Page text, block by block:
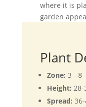
where it is
garden
Plant
Zone: 3 - 8
Height: 28-
Spread: